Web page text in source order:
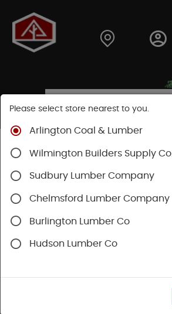
Shop
Paint
Please select store nearest to you.
Arlington Coal & Lumber
Wilmington Builders Supply Co.
Sudbury Lumber Company
Chelmsford Lumber Company
Burlington Lumber Co
Hudson Lumber Co